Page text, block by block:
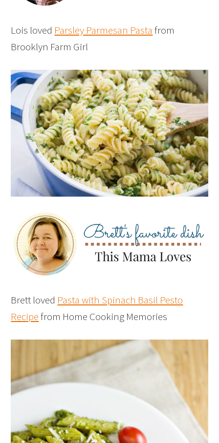
Lois loved Parsley Parmesan Pasta from
Brooklyn Farm Girl
Brett loved Pasta with Spinach Basil Pesto
Recipefrom Home Cooking Memories